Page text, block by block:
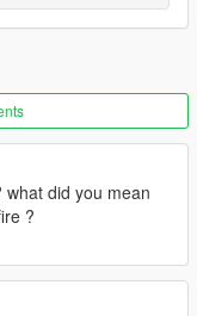
did you mean
?